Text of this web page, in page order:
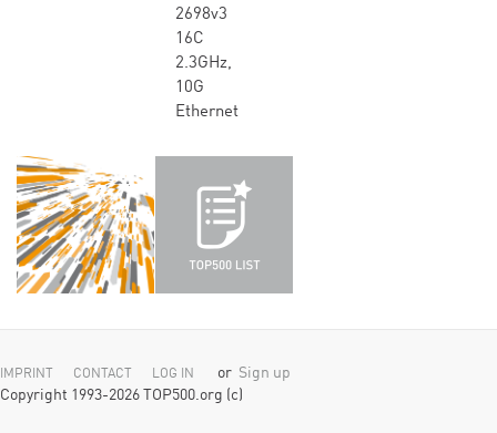
2698v3
16C
2.3GHz,
10G
Ethernet
IMPRINT CONTACT LOG IN or Sign up
Copyright 1993-2026 TOP500.org (c)